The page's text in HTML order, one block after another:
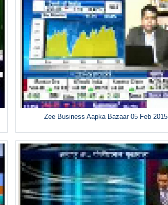
Zee Business Aapka Bazaar 05 Feb 2015